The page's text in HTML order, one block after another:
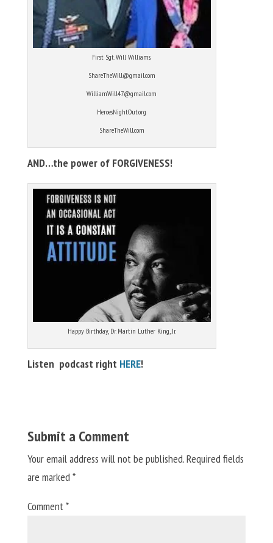
First Sgt. Will Williams.
ShareTheWill@gmail.com
WilliamWill47@gmail.com
HeroesNightOut.org
ShareTheWill.com
AND…the power of FORGIVENESS!
Happy Birthday, Dr. Martin Luther King, Jr.
Listen podcast right HERE!
Submit a Comment
Your email address will not be published.Required fields
are marked*
Comment*